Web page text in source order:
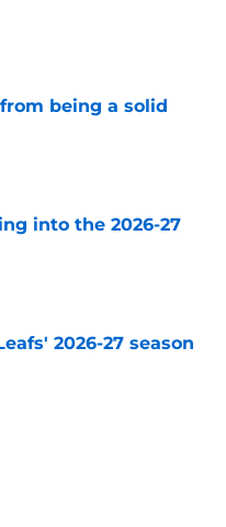
being a solid
into the 2026-27
2026-27 season